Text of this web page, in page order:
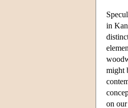
in
might
on